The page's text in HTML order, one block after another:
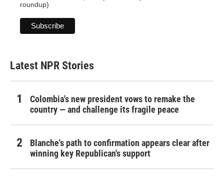
roundup)
Latest NPR Stories
Colombia's new president vows to remake the
country — and challenge its fragile peace
Blanche's path to confirmation appears clear after
winning key Republican's support